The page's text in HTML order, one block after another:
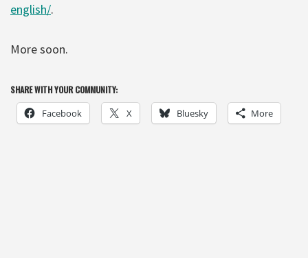
english/.
More soon.
SHARE WITH YOUR COMMUNITY:
Facebook X Bluesky More